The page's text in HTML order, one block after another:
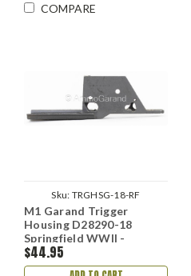
COMPARE
Sku: TRGHSG-18-RF
M1 Garand Trigger
Housing D28290-18
Springfield WWII -
Refinish
$44.95